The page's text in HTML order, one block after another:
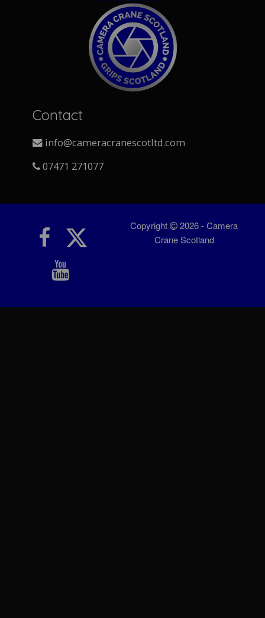
Contact
info@cameracranescotltd.com
07471 271077
Copyright
2026 - Camera
Crane Scotland